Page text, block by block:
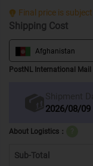
Final price is
Shipping Cost
Afghanistan
PostNL International Mail
Shipment
2026/08/09
About Logistics：
Sub-Total